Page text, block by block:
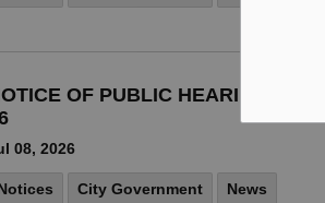
OF PUBLIC HEARING
08, 2026
City Government News